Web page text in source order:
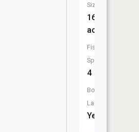
Size:
161
acres
Fish
Species:
4
Boat
Launch:
Yes